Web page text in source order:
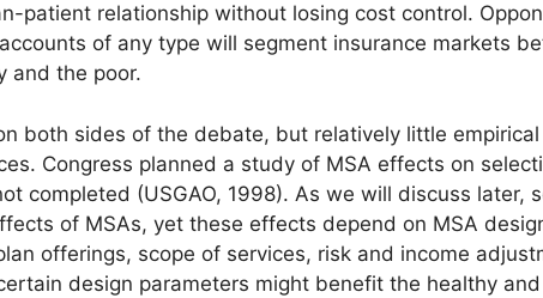
patient relationship without losing cost control.
of any type will segment insurance markets
and the poor.
both sides of the debate, but relatively little
Congress planned a study of MSA effects on
completed (USGAO, 1998). As we will discuss later,
of MSAs, yet these effects depend on MSA
offerings, scope of services, risk and income
design parameters might benefit the healthy